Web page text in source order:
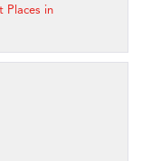
Places in